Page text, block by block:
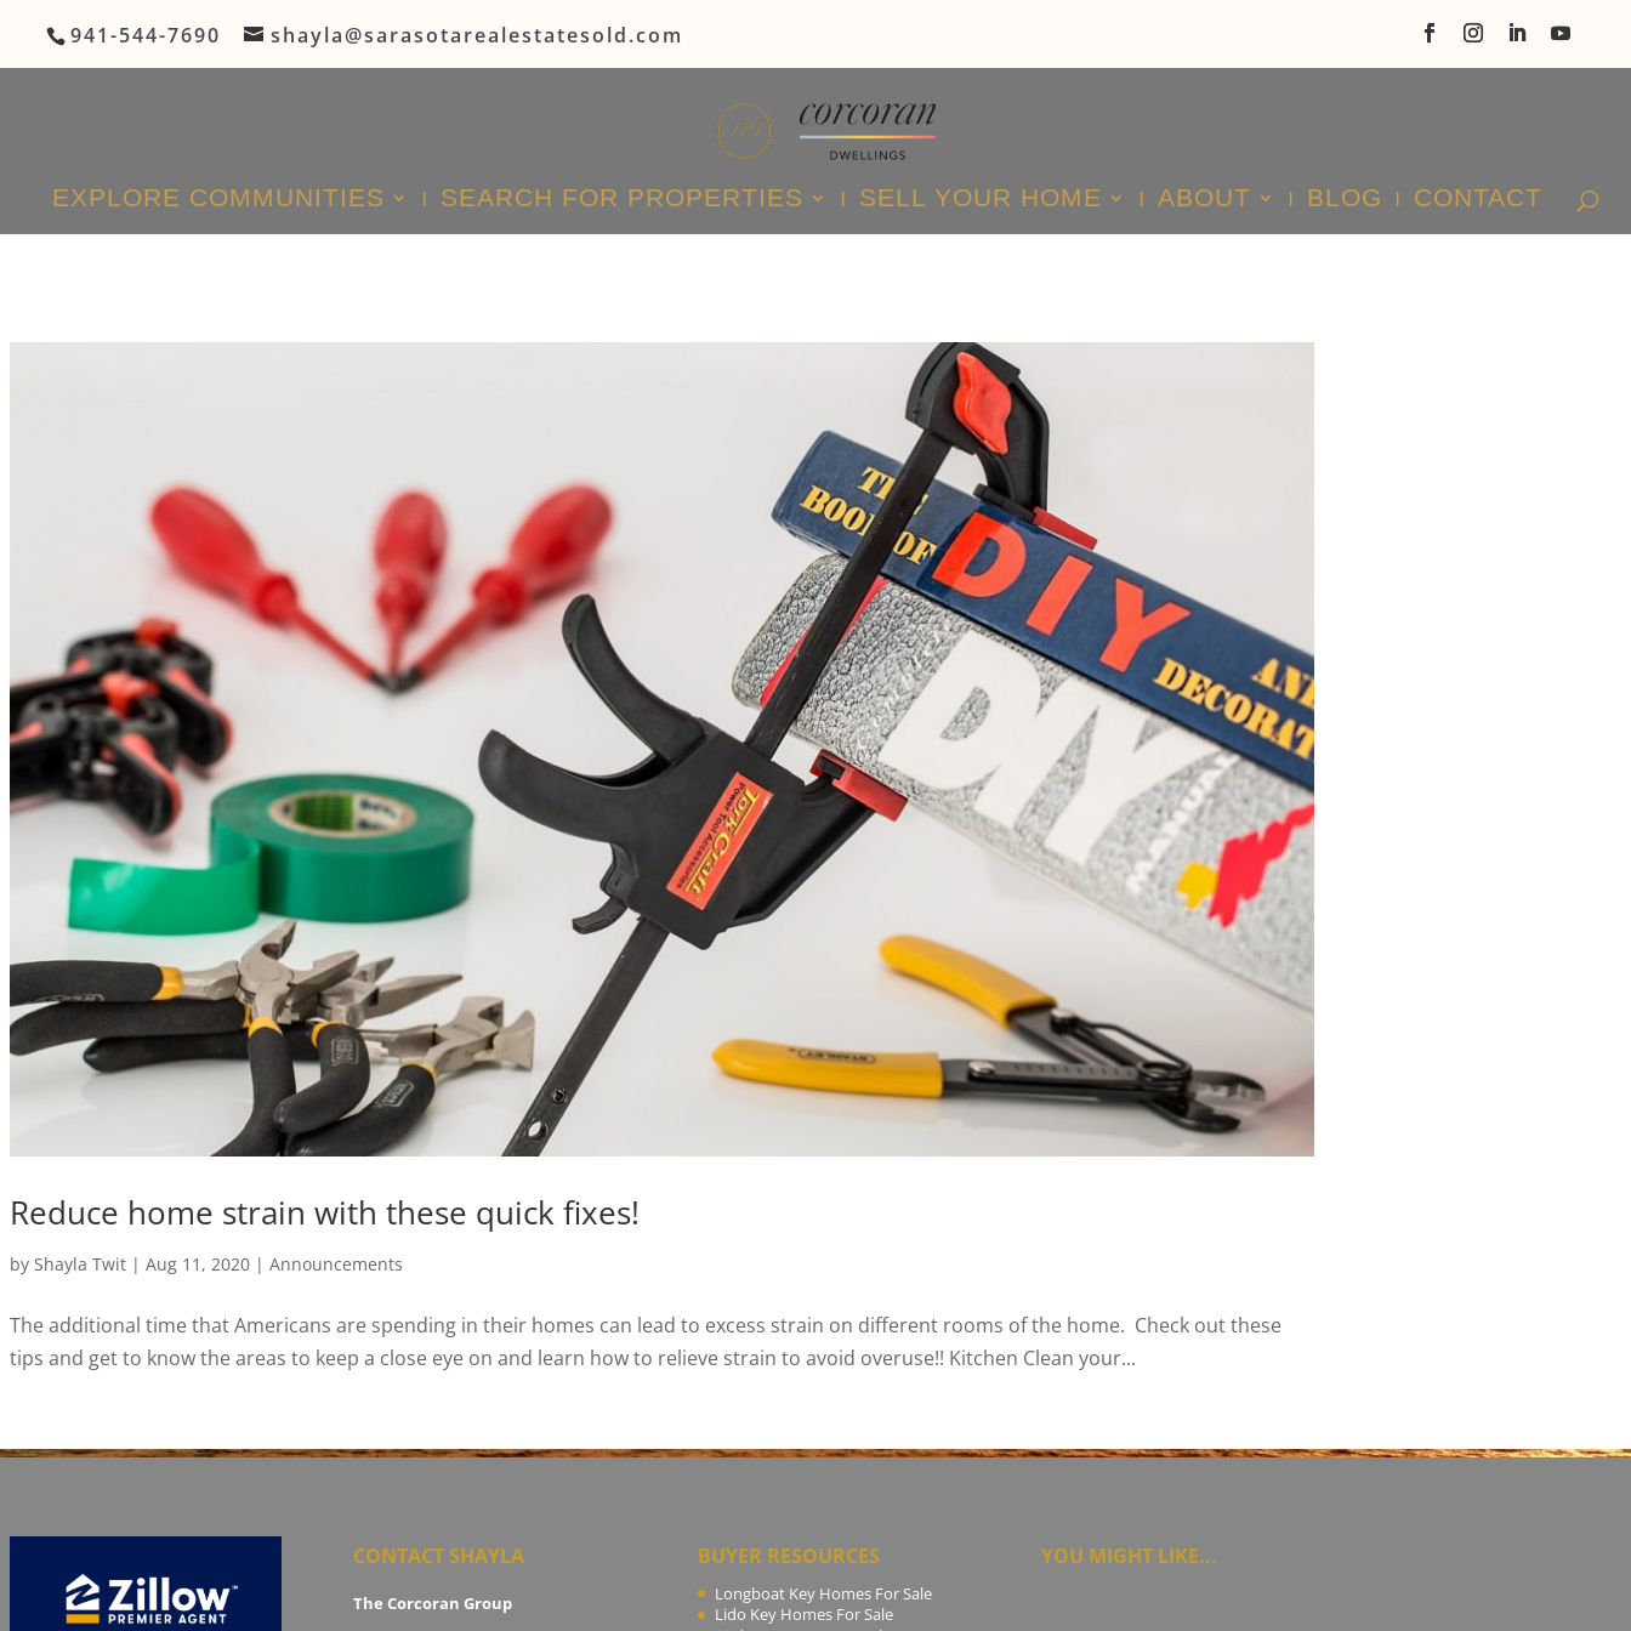
941-544-7690 shayla@sarasotarealestatesold.com
EXPLORE COMMUNITIES SEARCH FOR PROPERTIES SELL YOUR HOME ABOUT BLOG CONTACT
Reduce home strain with these quick fixes!
by Shayla Twit| Aug 11, 2020| Announcements
The additional time that Americans are spending in their homes can lead to excess strain on different rooms of the home. Check out these
tips and get to know the areas to keep a close eye on and learn how to relieve strain to avoid overuse!! Kitchen Clean your...
CONTACT SHAYLA
The Corcoran Group
BUYER RESOURCES
Longboat Key Homes For Sale
Lido Key Homes For Sale
YOU MIGHT LIKE...